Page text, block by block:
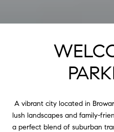
A vibrant city located in
lush landscapes and family-
a perfect blend of suburban